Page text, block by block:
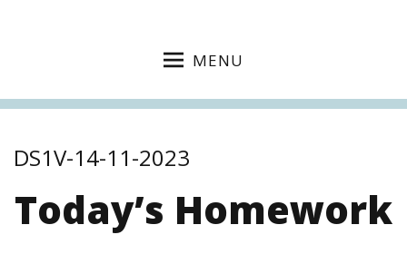
MENU
DS1V-14-11-2023
Today’s Homework